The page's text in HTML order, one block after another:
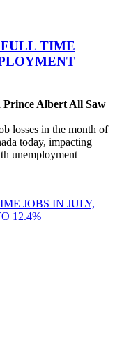
FULL TIME
Albert All Saw
losses in the month of
today, impacting
unemployment
JOBS IN JULY,
12.4%